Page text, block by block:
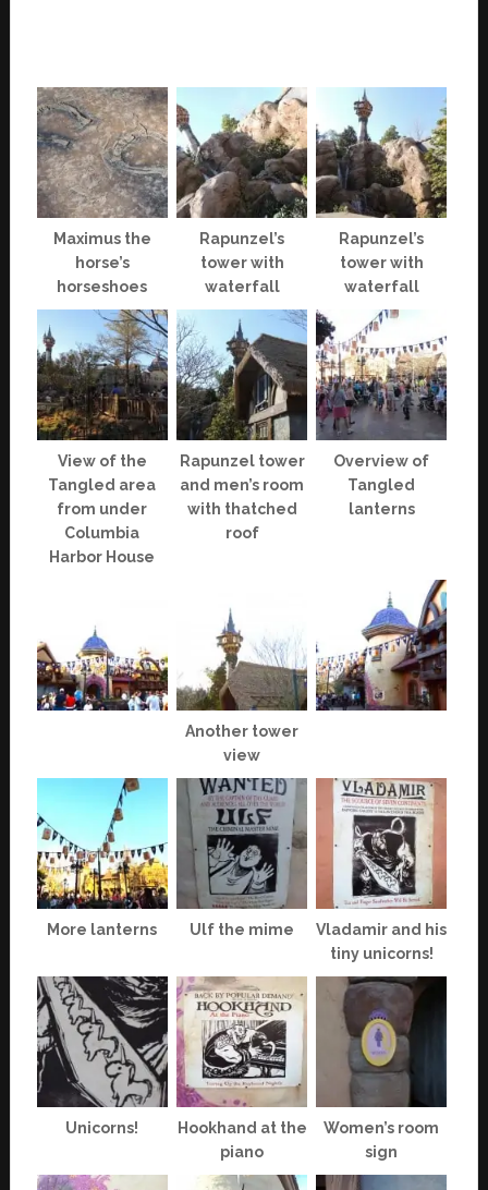
Maximus the
horse’s
horseshoes
Rapunzel’s
tower with
waterfall
Rapunzel’s
tower with
waterfall
View of the
Tangled area
from under
Columbia
Harbor House
Rapunzel tower
and men’s room
with thatched
roof
Overview of
Tangled
lanterns
Another tower
view
More lanterns Ulf the mime
Vladamir and his
tiny unicorns!
Unicorns!
Hookhand at the
piano
Women’s room
sign